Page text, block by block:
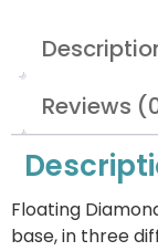
Reviews
Floating
base, in three